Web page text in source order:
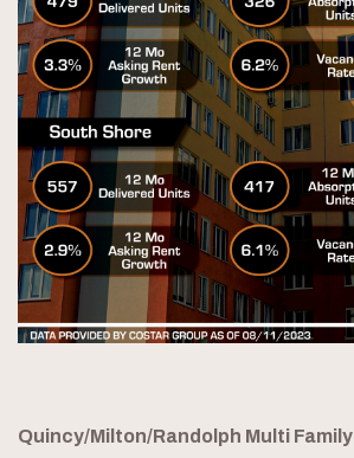
Quincy/Milton/Randolph Multi Family